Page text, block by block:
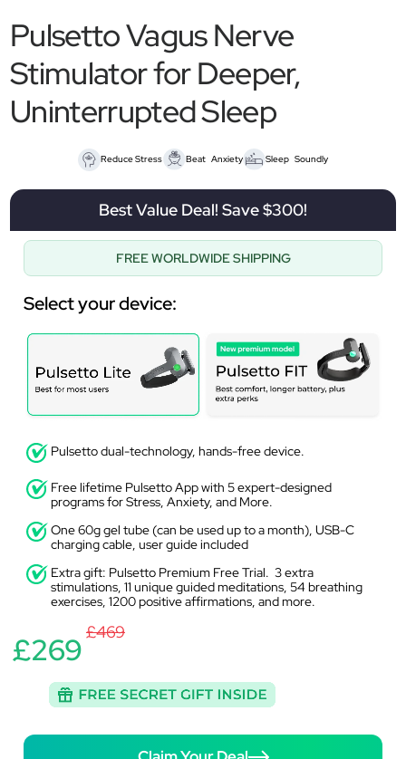
Pulsetto Vagus Nerve
Stimulator for Deeper,
Uninterrupted Sleep
Reduce Stress Beat Anxiety Sleep Soundly
Best Value Deal! Save $300!
FREE WORLDWIDE SHIPPING
Select your device:
Pulsetto dual-technology, hands-free device.
Free lifetime Pulsetto App with 5 expert-designed
programs for Stress, Anxiety, and More.
One 60g gel tube (can be used up to a month), USB-C
charging cable, user guide included
Extra gift: Pulsetto Premium Free Trial. 3 extra
stimulations, 11 unique guided meditations, 54 breathing
exercises, 1200 positive affirmations, and more.
£269 £469